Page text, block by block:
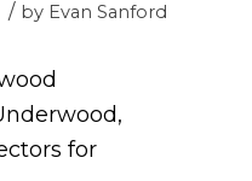
/ by Evan Sanford
for